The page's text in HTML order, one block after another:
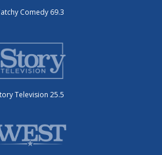
Comedy 69.3
Television 25.5